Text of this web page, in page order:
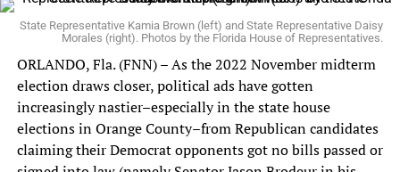
one who accomplishes both parts of their job: pass laws
(in other words, draft bills that pass both Chambers of
the Legislature andget signed into lawby the governor)
and balance the state budget. Given how difficult it is for
a Democrat lawmaker to get bills passed and signed into
law, the more sponsored bill signed into law that are
under their belt, the better.
State Representative Kamia Brown (left) and State Representative Daisy
Morales (right). Photos by the Florida House of Representatives.
ORLANDO, Fla. (FNN) – As the 2022 November midterm
election draws closer, political ads have gotten
increasingly nastier–especially in the state house
elections in Orange County–from Republican candidates
claiming their Democrat opponents got no bills passed or